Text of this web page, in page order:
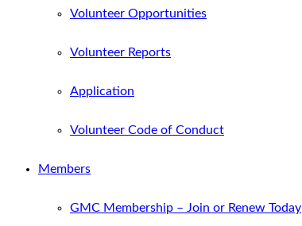
Volunteer Opportunities
Volunteer Reports
Application
Volunteer Code of Conduct
Members
GMC Membership – Join or Renew Today